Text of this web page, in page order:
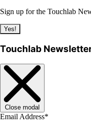
Sign up for the Touchlab
Yes!
Touchlab
Close modal
Email Address*